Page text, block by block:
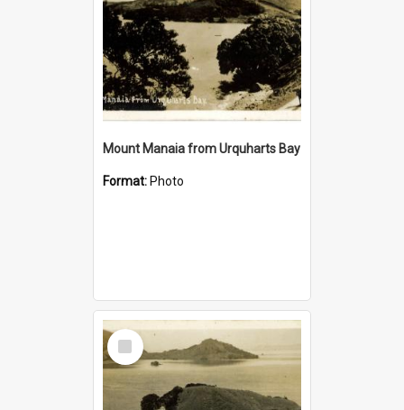
Mount Manaia from Urquharts Bay
Format: Photo
Select
Item